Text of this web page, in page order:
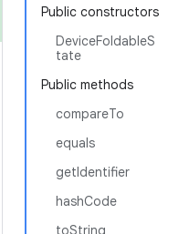
Public constructors
DeviceFoldableS
tate
Public methods
compareTo
equals
getIdentifier
hashCode
toString